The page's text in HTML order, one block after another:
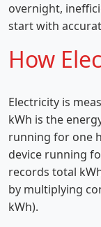
overnight,
start with
How
Electricity is
kWh is the
running for one
device running
records total
by multiplying
kWh).